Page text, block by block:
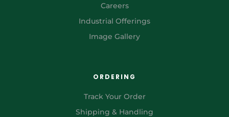
Careers
Industrial Offerings
Image Gallery
ORDERING
Track Your Order
Shipping & Handling